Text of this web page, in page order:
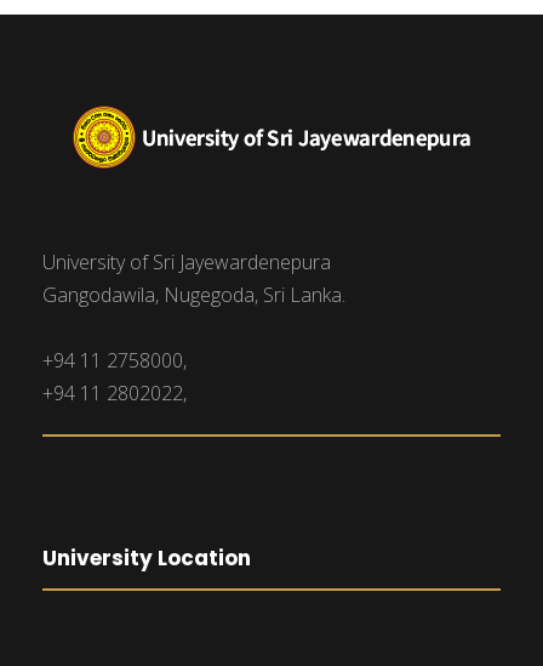
University of Sri Jayewardenepura
Gangodawila, Nugegoda, Sri Lanka.
+94 11 2758000,
+94 11 2802022,
University Location